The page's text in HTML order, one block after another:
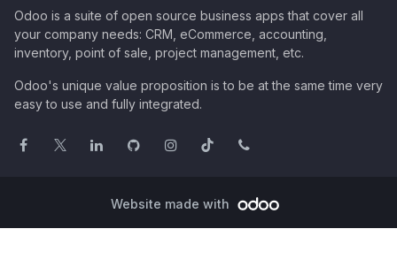
Odoo is a suite of open source business apps that cover all
your company needs: CRM, eCommerce, accounting,
inventory, point of sale, project management, etc.
Odoo's unique value proposition is to be at the same time very
easy to use and fully integrated.
Website made with